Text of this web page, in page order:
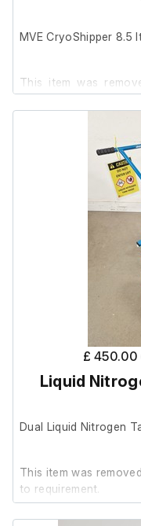
MVE CryoShipper 8.5
This item was
surplus to requirement.
It is in good cosmetic
Neck Opening in (mm):
Overall Height in (mm):
Outside Diameter in
ShipsLog 3
The data log is not
Last calibrated:
£ 450.00
Liquid
Dual Liquid Nitrogen
This item was
to requirement.